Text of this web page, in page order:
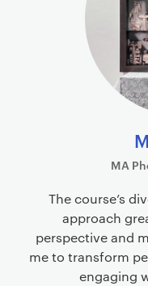
MA
The course’s
approach
perspective and
me to transform
engaging